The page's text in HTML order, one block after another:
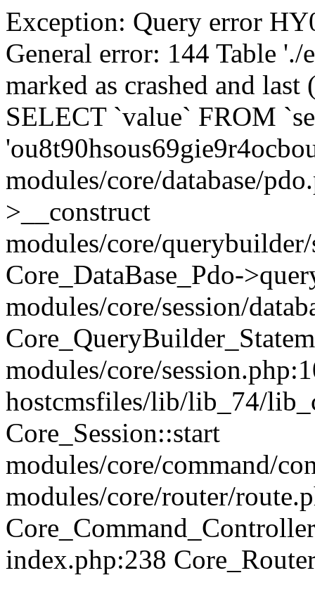
Exception: Query error
General error: 144 Table
marked as crashed and
SELECT `value` FROM
modules/core/database/
>__construct
modules/core/
Core_DataBase_Pdo-
modules/core/session/
modules/core/
hostcmsfiles/lib/lib_74/
Core_Session::start
modules/core/command/
modules/core/router/
index.php:238